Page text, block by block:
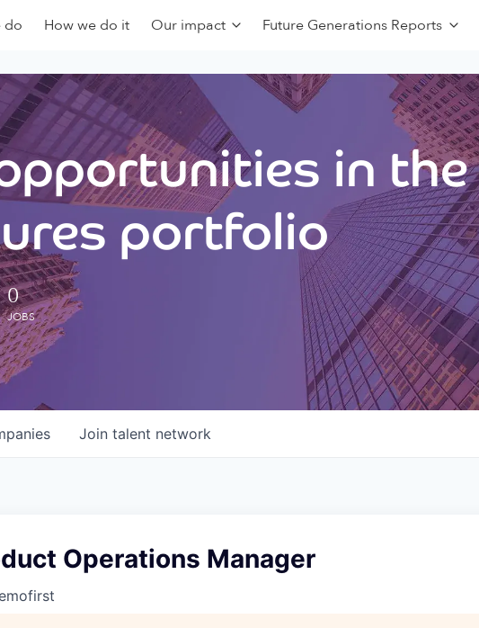
do How we do it Our impact Future Generations Reports
in
portfolio
0
JOBS
Join talent network
Operations Manager